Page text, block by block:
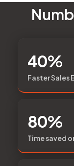
40%
Faster Sales
80%
Time saved